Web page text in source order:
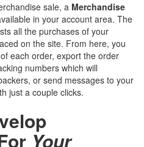
sale, a Merchandise
in your account area. The
all the purchases of your
on the site. From here, you
each order, export the order
numbers which will
or send messages to your
just a couple clicks.
Your